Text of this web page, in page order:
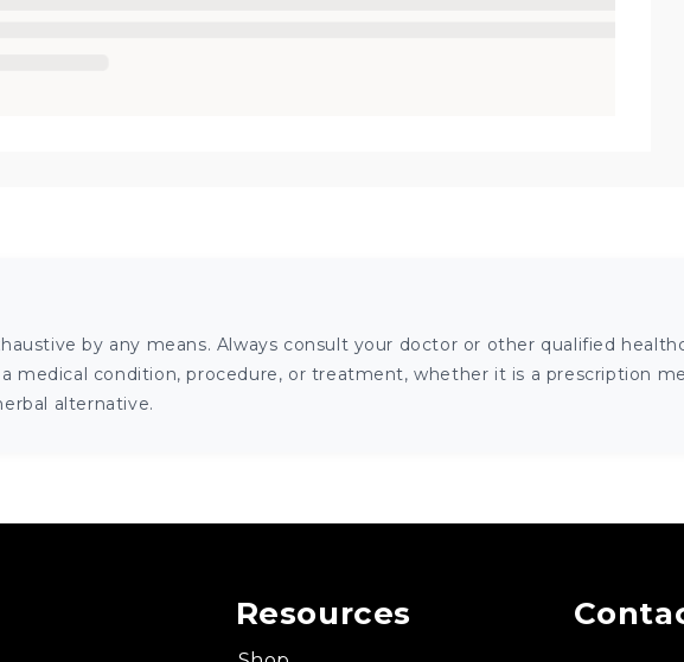
by any means. Always consult your doctor or other qualified
medical condition, procedure, or treatment, whether it is a prescription
alternative.
Resources